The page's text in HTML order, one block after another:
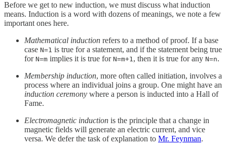
Before we get to new induction, we must discuss what induction
means. Induction is a word with dozens of meanings, we note a few
important ones here.
Mathematical induction refers to a method of proof. If a base
case N=1 is true for a statement, and if the statement being true
for N=m implies it is true for N=m+1, then it is true for any N=n.
Membership induction, more often called initiation, involves a
process where an individual joins a group. One might have an
induction ceremony where a person is inducted into a Hall of
Fame.
Electromagnetic induction is the principle that a change in
magnetic fields will generate an electric current, and vice
versa. We defer the task of explanation to Mr. Feynman.